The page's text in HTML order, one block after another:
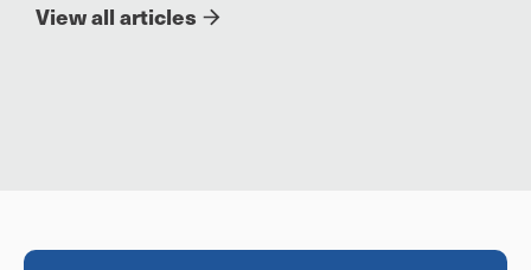
View all articles